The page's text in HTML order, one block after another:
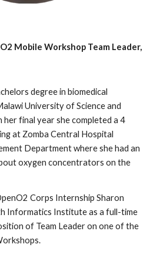
Mobile Workshop Team Leader,
degree in biomedical
University of Science and
final year she completed a 4
at Zomba Central Hospital
Department where she had an
oxygen concentrators on the
Corps Internship Sharon
Informatics Institute as a full-time
of Team Leader on one of the